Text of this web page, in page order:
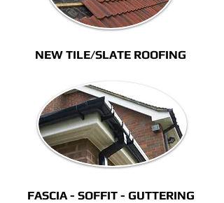
NEW TILE/SLATE ROOFING
FASCIA - SOFFIT - GUTTERING